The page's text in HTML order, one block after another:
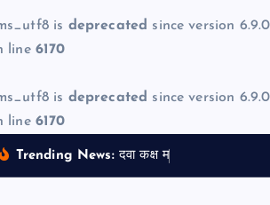
is deprecated since version
line 6170
is deprecated since version
line 6170
Trending News: दव कक म